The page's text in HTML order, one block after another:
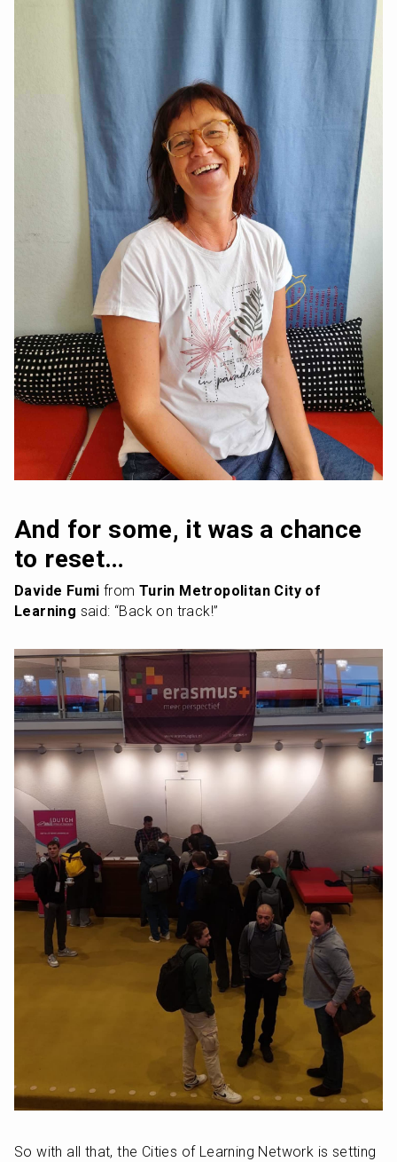
And for some, it was a chance
to reset…
Davide Fumi from Turin Metropolitan City of
Learning said: “Back on track!”
So with all that, the Cities of Learning Network is setting